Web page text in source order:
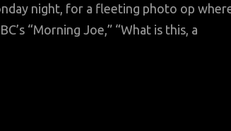
night, for a fleeting photo op
“Morning Joe,” “What is this, a